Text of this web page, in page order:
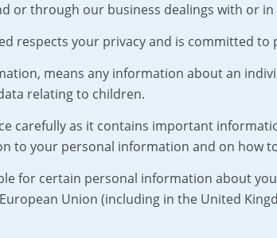
or through our business dealings with or
respects your privacy and is committed
means any information about an
relating to children.
carefully as it contains important
to your personal information and on how
for certain personal information about
Union (including in the United